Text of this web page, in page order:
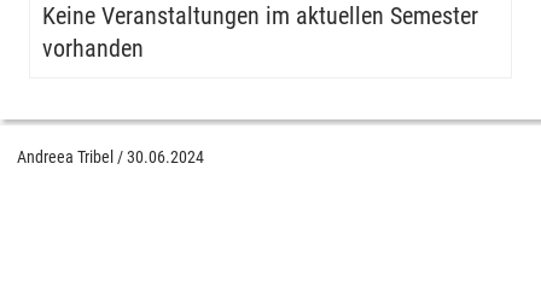
Keine Veranstaltungen im aktuellen Semester
vorhanden
Andreea Tribel /30.06.2024